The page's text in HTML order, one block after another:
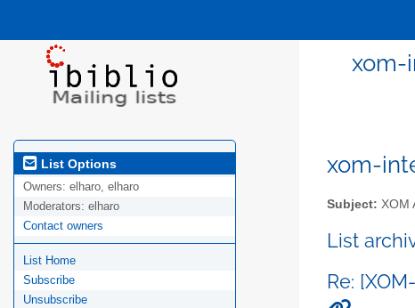
xom-
List Options
Owners: elharo, elharo
Moderators: elharo
Contact owners
List Home
Subscribe
Unsubscribe
xom-
Subject: XOM
List
Re: